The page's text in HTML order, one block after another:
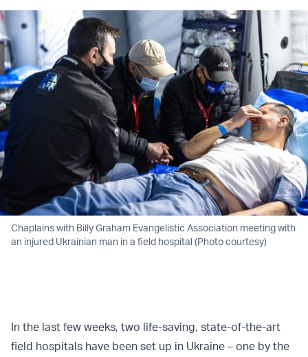
Chaplains with Billy Graham Evangelistic Association meeting with
an injured Ukrainian man in a field hospital (Photo courtesy)
In the last few weeks, two life-saving, state-of-the-art
field hospitals have been set up in Ukraine – one by the